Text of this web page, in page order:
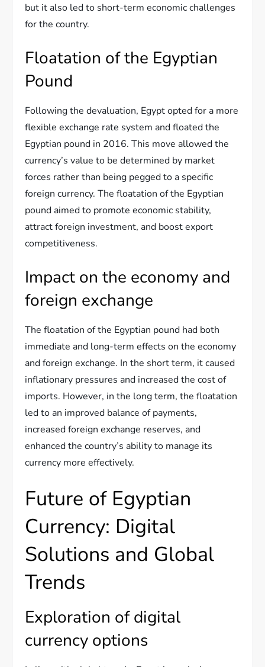
but it also led to short-term economic challenges
for the country.
Floatation of the Egyptian
Pound
Following the devaluation, Egypt opted for a more
flexible exchange rate system and floated the
Egyptian pound in 2016. This move allowed the
currency’s value to be determined by market
forces rather than being pegged to a specific
foreign currency. The floatation of the Egyptian
pound aimed to promote economic stability,
attract foreign investment, and boost export
competitiveness.
Impact on the economy and
foreign exchange
The floatation of the Egyptian pound had both
immediate and long-term effects on the economy
and foreign exchange. In the short term, it caused
inflationary pressures and increased the cost of
imports. However, in the long term, the floatation
led to an improved balance of payments,
increased foreign exchange reserves, and
enhanced the country’s ability to manage its
currency more effectively.
Future of Egyptian
Currency: Digital
Solutions and Global
Trends
Exploration of digital
currency options